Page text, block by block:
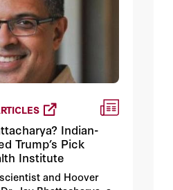
Indian-
Trump’s Pick
Institute
and Hoover